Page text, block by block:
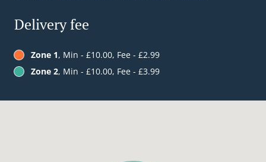
Delivery fee
Zone 1, Min - £10.00, Fee - £2.99
Zone 2, Min - £10.00, Fee - £3.99